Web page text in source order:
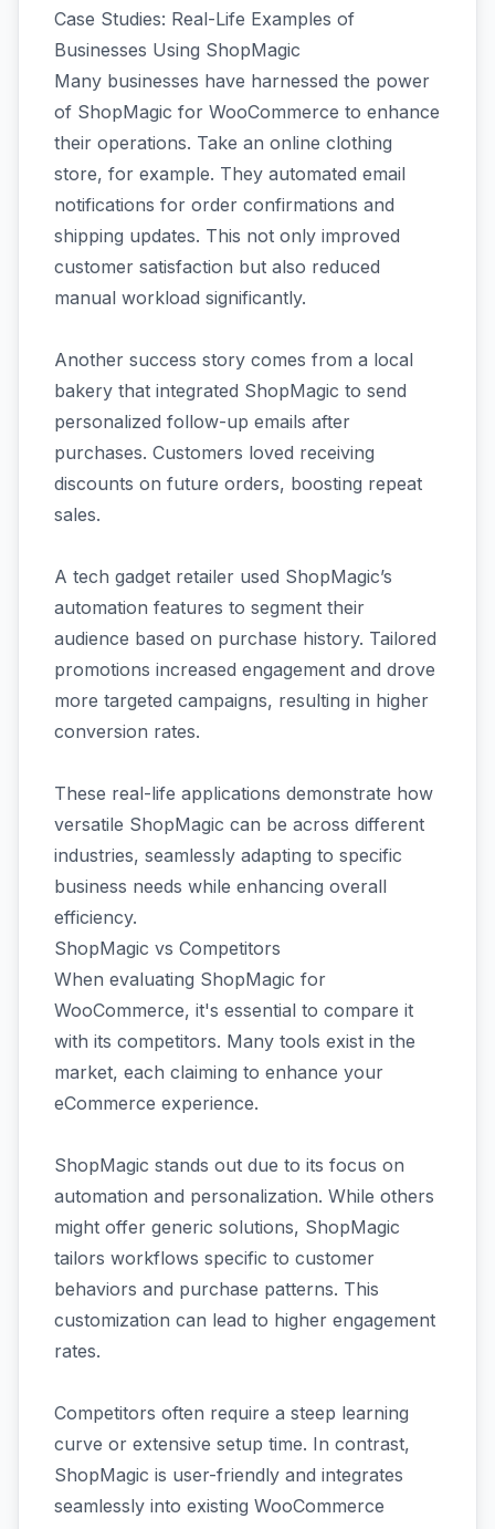
Case Studies: Real-Life Examples of
Businesses Using ShopMagic
Many businesses have harnessed the power
of ShopMagic for WooCommerce to enhance
their operations. Take an online clothing
store, for example. They automated email
notifications for order confirmations and
shipping updates. This not only improved
customer satisfaction but also reduced
manual workload significantly.
Another success story comes from a local
bakery that integrated ShopMagic to send
personalized follow-up emails after
purchases. Customers loved receiving
discounts on future orders, boosting repeat
sales.
A tech gadget retailer used ShopMagic’s
automation features to segment their
audience based on purchase history. Tailored
promotions increased engagement and drove
more targeted campaigns, resulting in higher
conversion rates.
These real-life applications demonstrate how
versatile ShopMagic can be across different
industries, seamlessly adapting to specific
business needs while enhancing overall
efficiency.
ShopMagic vs Competitors
When evaluating ShopMagic for
WooCommerce, it's essential to compare it
with its competitors. Many tools exist in the
market, each claiming to enhance your
eCommerce experience.
ShopMagic stands out due to its focus on
automation and personalization. While others
might offer generic solutions, ShopMagic
tailors workflows specific to customer
behaviors and purchase patterns. This
customization can lead to higher engagement
rates.
Competitors often require a steep learning
curve or extensive setup time. In contrast,
ShopMagic is user-friendly and integrates
seamlessly into existing WooCommerce